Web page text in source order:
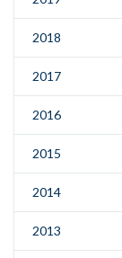
2018
2017
2016
2015
2014
2013